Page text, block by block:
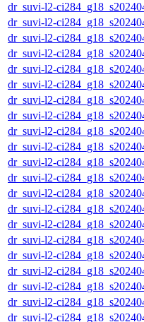
dr_suvi-l2-
dr_suvi-l2-
dr_suvi-l2-
dr_suvi-l2-
dr_suvi-l2-
dr_suvi-l2-
dr_suvi-l2-
dr_suvi-l2-
dr_suvi-l2-
dr_suvi-l2-
dr_suvi-l2-
dr_suvi-l2-
dr_suvi-l2-
dr_suvi-l2-
dr_suvi-l2-
dr_suvi-l2-
dr_suvi-l2-
dr_suvi-l2-
dr_suvi-l2-
dr_suvi-l2-
dr_suvi-l2-